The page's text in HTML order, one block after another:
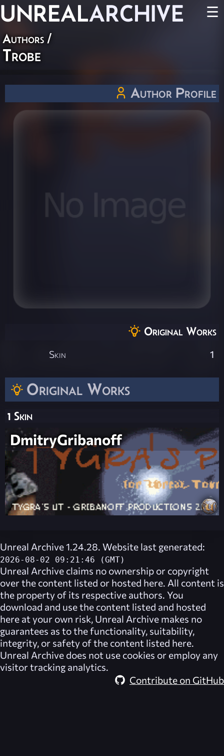
UNREALARCHIVE ☰
Authors /
Trobe
Original Works
1 Skin
DmitryGribanoff
Author Profile
Original Works
Skin 1
Unreal Archive 1.24.28. Website last generated:
2026-08-02 09:21:46 (GMT)
Unreal Archive claims no ownership or copyright
over the content listed or hosted here. All content is
the property of its respective authors. You
download and use the content listed and hosted
here at your own risk, Unreal Archive makes no
guarantees as to the functionality, suitability,
integrity, or safety of the content listed here.
Unreal Archive does not use cookies or employ any
visitor tracking analytics.
Contribute on GitHub